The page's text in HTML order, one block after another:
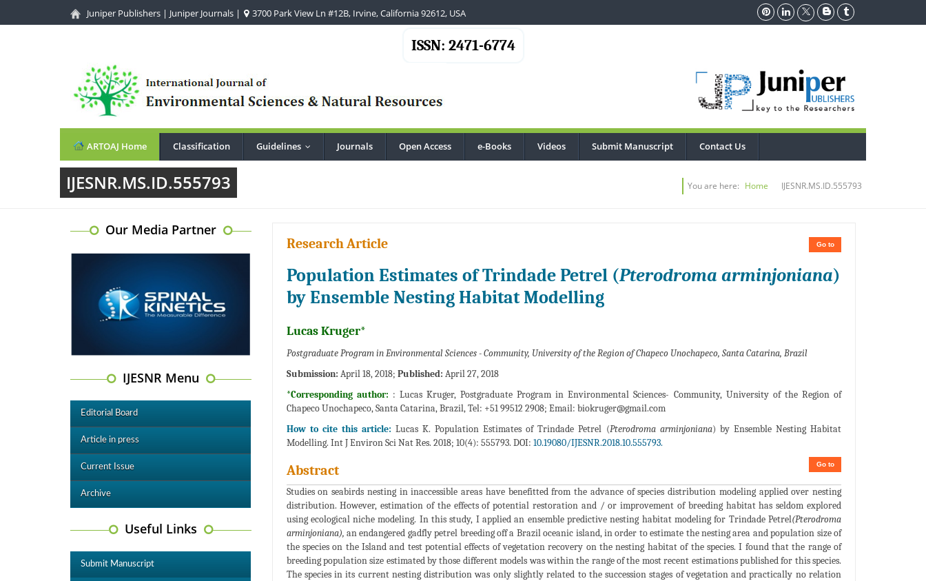
Juniper Publishers | Juniper Journals | 3700 Park View Ln #12B, Irvine, California 92612, USA
ISSN: 2471-6774
ARTOAJ Home Classification Guidelines Journals Open Access e-Books Videos Submit Manuscript Contact Us
IJESNR.MS.ID.555793 You are here: Home IJESNR.MS.ID.555793
Our Media Partner
IJESNR Menu
Editorial Board
Article in press
Current Issue
Archive
Useful Links
Submit Manuscript
Go to
Research Article
Population Estimates of Trindade Petrel (Pterodroma arminjoniana)
by Ensemble Nesting Habitat Modelling
Lucas Kruger*
Postgraduate Program in Environmental Sciences - Community, University of the Region of Chapeco Unochapeco, Santa Catarina, Brazil
Submission: April 18, 2018; Published: April 27, 2018
*Corresponding author: : Lucas Kruger, Postgraduate Program in Environmental Sciences- Community, University of the Region of
Chapeco Unochapeco, Santa Catarina, Brazil, Tel: +51 99512 2908; Email: biokruger@gmail.com
How to cite this article: Lucas K. Population Estimates of Trindade Petrel (Pterodroma arminjoniana) by Ensemble Nesting Habitat
Modelling. Int J Environ Sci Nat Res. 2018; 10(4): 555793. DOI: 10.19080/IJESNR.2018.10.555793.
Go to
Abstract
Studies on seabirds nesting in inaccessible areas have benefitted from the advance of species distribution modeling applied over nesting
distribution. However, estimation of the effects of potential restoration and / or improvement of breeding habitat has seldom explored
using ecological niche modeling. In this study, I applied an ensemble predictive nesting habitat modeling for Trindade Petrel(Pterodroma
arminjoniana), an endangered gadfly petrel breeding off a Brazil oceanic island, in order to estimate the nesting area and population size of
the species on the Island and test potential effects of vegetation recovery on the nesting habitat of the species. I found that the range of
breeding population size estimated by those different models was within the range of the most recent estimations published for this species.
The species in its current nesting distribution was only slightly related to the succession stages of vegetation and practically no relation